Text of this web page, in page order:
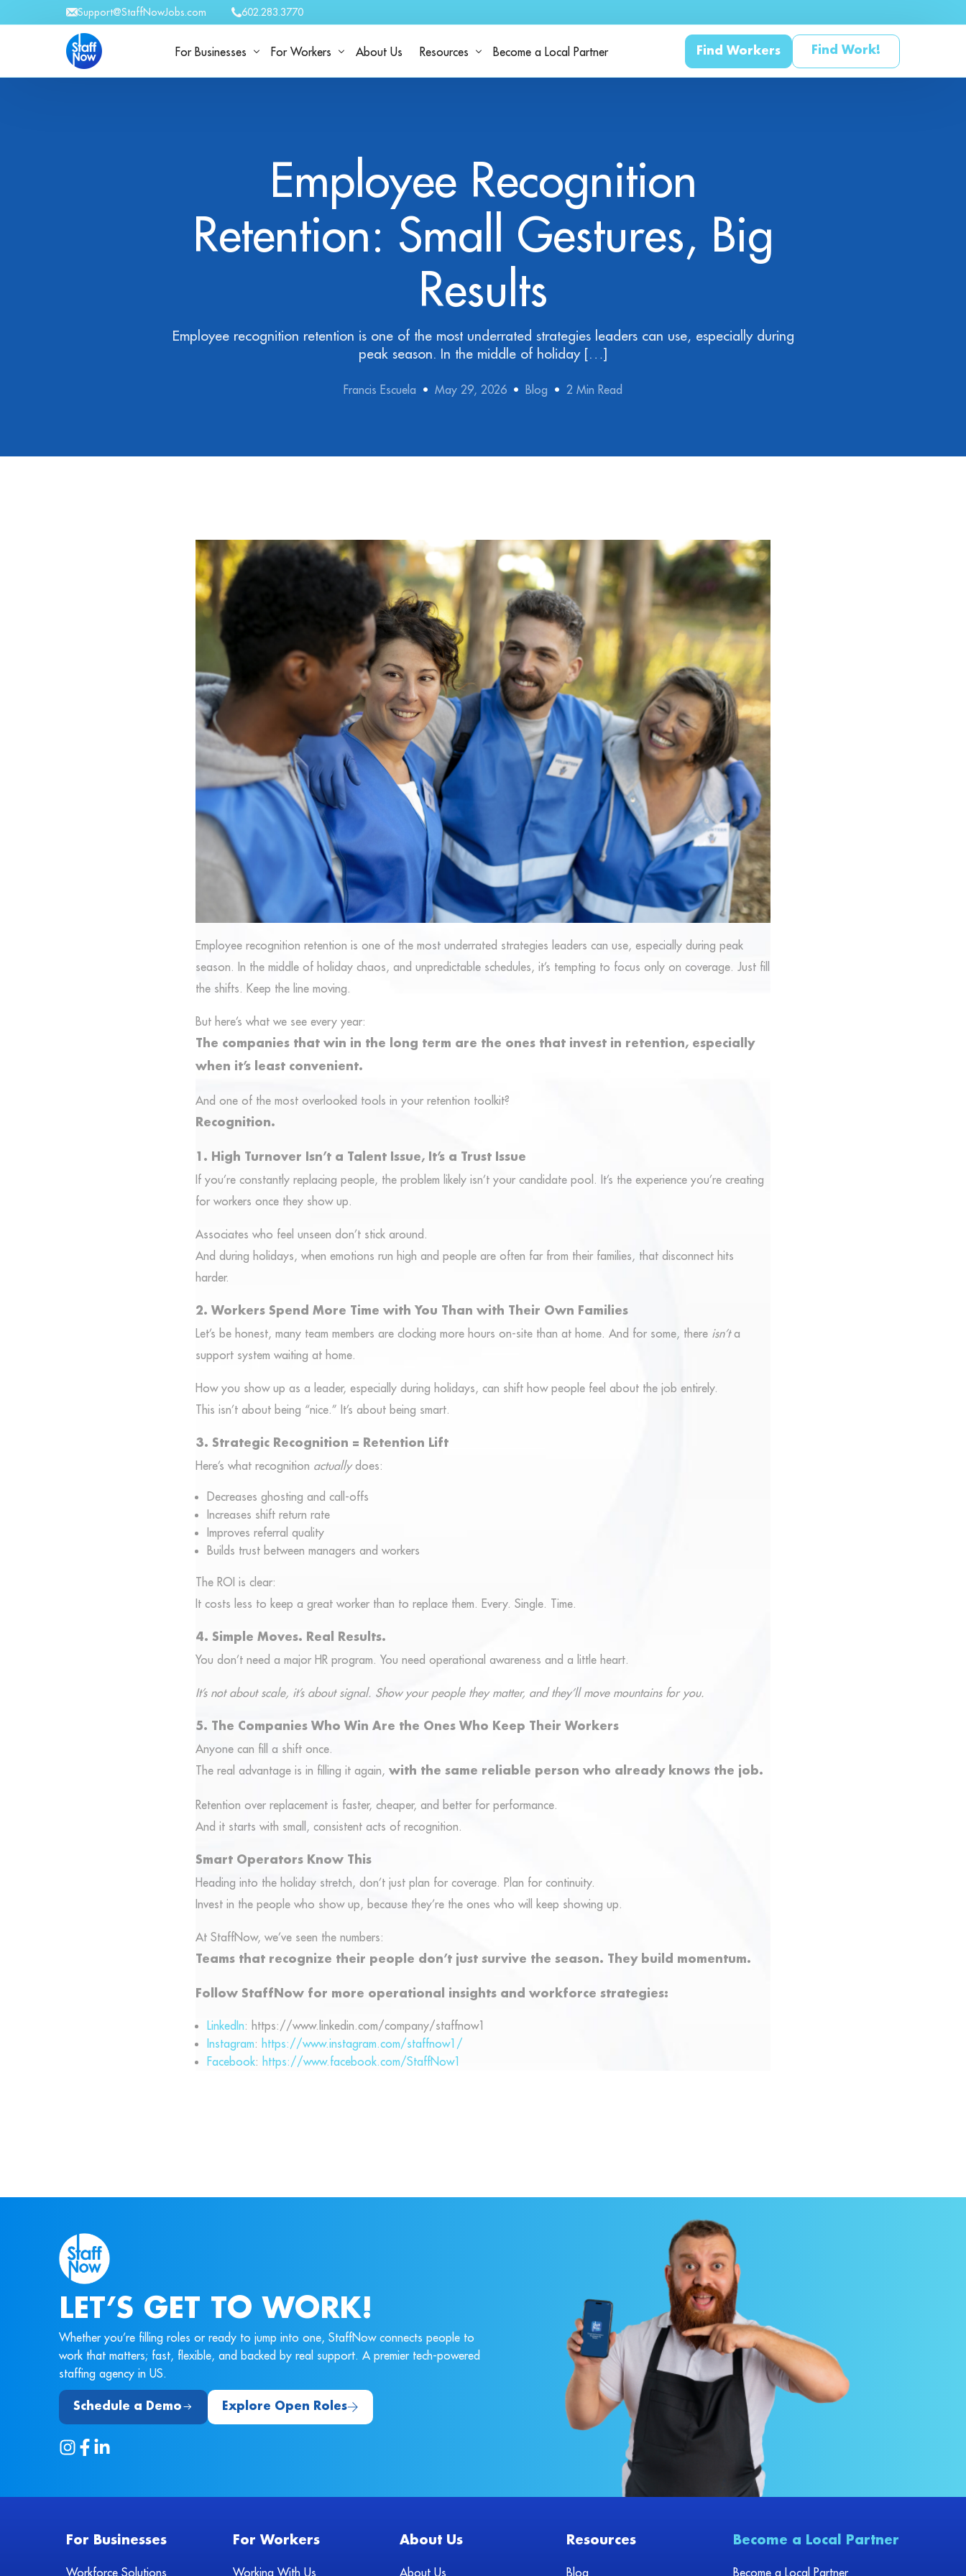
Support@StaffNowJobs.com 602.283.3770
For Businesses
Platform Capabilities
For Workers
Explore Work
About Us Resources
Case Studies & Whitepapers
Become a Local Partner Find Workers Find Work!
Employee Recognition
Retention: Small Gestures, Big
Results
Employee recognition retention is one of the most underrated strategies leaders can use, especially during
peak season. In the middle of holiday […]
Francis Escuela May 29, 2026 Blog 2 Min Read
Employee recognition retention is one of the most underrated strategies leaders can use, especially during peak
season. In the middle of holiday chaos, and unpredictable schedules, it’s tempting to focus only on coverage. Just fill
the shifts. Keep the line moving.
But here’s what we see every year:
The companies that win in the long term are the ones that invest in retention, especially
when it’s least convenient.
And one of the most overlooked tools in your retention toolkit?
Recognition.
1. High Turnover Isn’t a Talent Issue, It’s a Trust Issue
If you’re constantly replacing people, the problem likely isn’t your candidate pool. It’s the experience you’re creating
for workers once they show up.
Associates who feel unseen don’t stick around.
And during holidays, when emotions run high and people are often far from their families, that disconnect hits
harder.
2. Workers Spend More Time with You Than with Their Own Families
Let’s be honest, many team members are clocking more hours on-site than at home. And for some, there isn’ta
support system waiting at home.
How you show up as a leader, especially during holidays, can shift how people feel about the job entirely.
This isn’t about being “nice.” It’s about being smart.
3. Strategic Recognition = Retention Lift
Here’s what recognition actuallydoes:
Decreases ghosting and call-offs
Increases shift return rate
Improves referral quality
Builds trust between managers and workers
The ROI is clear:
It costs less to keep a great worker than to replace them. Every. Single. Time.
4. Simple Moves. Real Results.
You don’t need a major HR program. You need operational awareness and a little heart.
It’s not about scale, it’s about signal. Show your people they matter, and they’ll move mountains for you.
5. The Companies Who Win Are the Ones Who Keep Their Workers
Anyone can fill a shift once.
The real advantage is in filling it again, with the same reliable person who already knows the job.
Retention over replacement is faster, cheaper, and better for performance.
And it starts with small, consistent acts of recognition.
Smart Operators Know This
Heading into the holiday stretch, don’t just plan for coverage. Plan for continuity.
Invest in the people who show up, because they’re the ones who will keep showing up.
At StaffNow, we’ve seen the numbers:
Teams that recognize their people don’t just survive the season. They build momentum.
Follow StaffNow for more operational insights and workforce strategies:
LinkedIn: https://www.linkedin.com/company/staffnow1
Instagram: https://www.instagram.com/staffnow1/
Facebook: https://www.facebook.com/StaffNow1
LET’S GET TO WORK!
Whether you’re filling roles or ready to jump into one, StaffNow connects people to
work that matters; fast, flexible, and backed by real support. A premier tech-powered
staffing agency in US.
Schedule a Demo Explore Open Roles
For Businesses
Workforce Solutions
For Workers
Working With Us
About Us
About Us
Resources
Blog
Become a Local Partner
Become a Local Partner